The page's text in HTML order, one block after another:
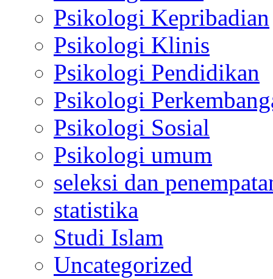
Psikologi Kepribadian
Psikologi Klinis
Psikologi Pendidikan
Psikologi
Psikologi Sosial
Psikologi umum
seleksi dan
statistika
Studi Islam
Uncategorized